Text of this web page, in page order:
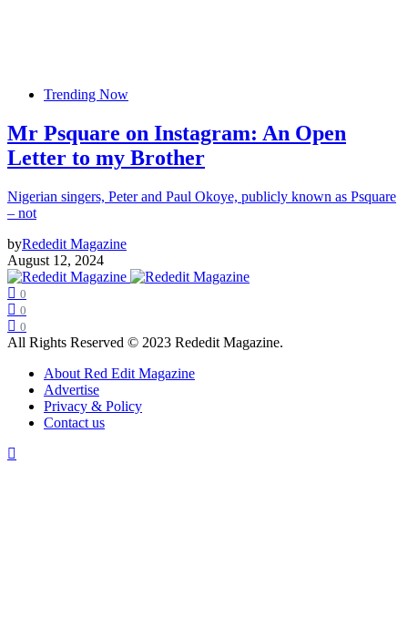
Trending Now
Mr Psquare on Instagram: An Open
Letter to my Brother
Nigerian singers, Peter and Paul Okoye, publicly known as Psquare
– not
byRededit Magazine
August 12, 2024
0
0
0
All Rights Reserved © 2023 Rededit Magazine.
About Red Edit Magazine
Advertise
Privacy & Policy
Contact us